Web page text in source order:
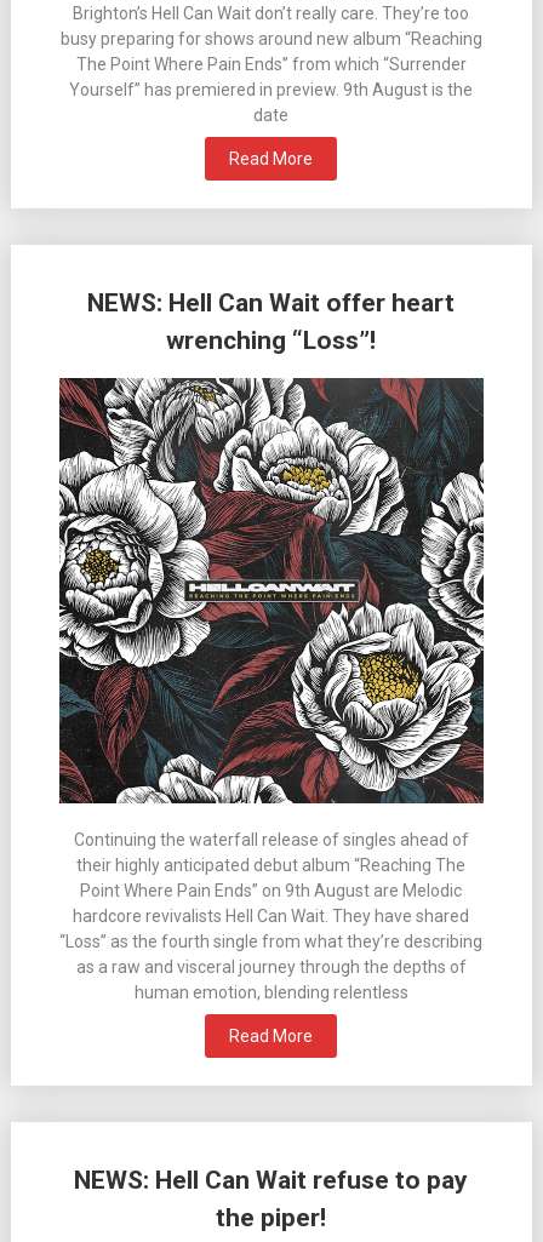
Brighton’s Hell Can Wait don’t really care. They’re too
busy preparing for shows around new album “Reaching
The Point Where Pain Ends” from which “Surrender
Yourself” has premiered in preview. 9th August is the
date
Read More
NEWS: Hell Can Wait offer heart
wrenching “Loss”!
Continuing the waterfall release of singles ahead of
their highly anticipated debut album “Reaching The
Point Where Pain Ends” on 9th August are Melodic
hardcore revivalists Hell Can Wait. They have shared
“Loss” as the fourth single from what they’re describing
as a raw and visceral journey through the depths of
human emotion, blending relentless
Read More
NEWS: Hell Can Wait refuse to pay
the piper!